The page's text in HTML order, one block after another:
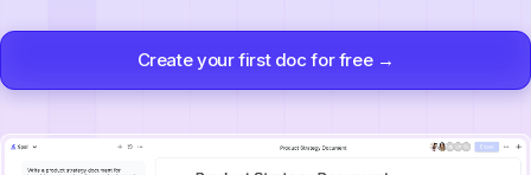
Create your first doc for free →